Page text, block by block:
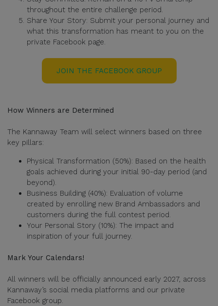
throughout the entire challenge period.
Share Your Story: Submit your personal journey and
what this transformation has meant to you on the
private Facebook page.
JOIN THE FACEBOOK GROUP
How Winners are Determined
The Kannaway Team will select winners based on three
key pillars:
Physical Transformation (50%): Based on the health
goals achieved during your initial 90-day period (and
beyond).
Business Building (40%): Evaluation of volume
created by enrolling new Brand Ambassadors and
customers during the full contest period.
Your Personal Story (10%): The impact and
inspiration of your full journey.
Mark Your Calendars!
All winners will be officially announced early 2027, across
Kannaway’s social media platforms and our private
Facebook group.